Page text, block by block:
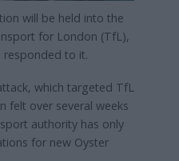
will be held into the
for London (TfL),
responded to it.
which targeted TfL
felt over several weeks
authority has only
for new Oyster